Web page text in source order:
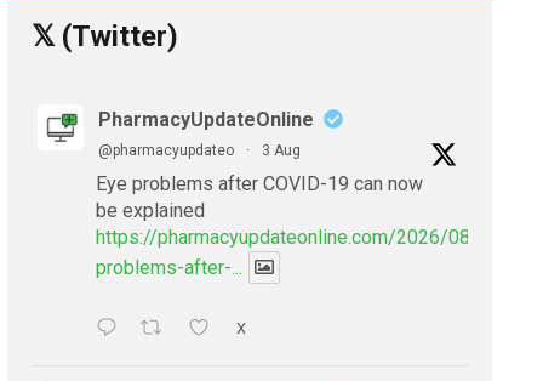
𝕏 (Twitter)
PharmacyUpdateOnline
@pharmacyupdateo · 3 Aug
Eye problems after COVID-19 can now
be explained
https://pharmacyupdateonline.com/2026/08/eye-
problems-after-...
X